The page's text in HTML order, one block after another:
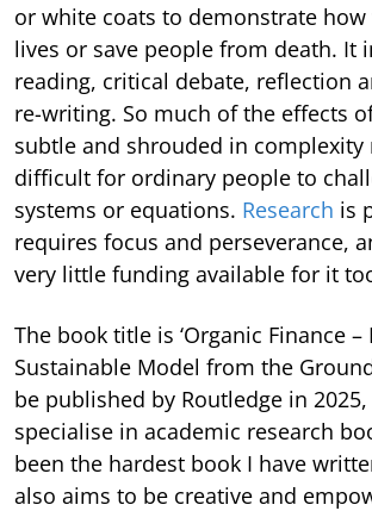
or white coats to demonstrate
lives or save people from death. It
reading, critical debate, reflection
re-writing. So much of the effects
subtle and shrouded in complexity
difficult for ordinary people to
systems or equations. Research is
requires focus and perseverance,
very little funding available for it
The book title is ‘Organic Finance
Sustainable Model from the
be published by Routledge in
specialise in academic research
been the hardest book I have
also aims to be creative and